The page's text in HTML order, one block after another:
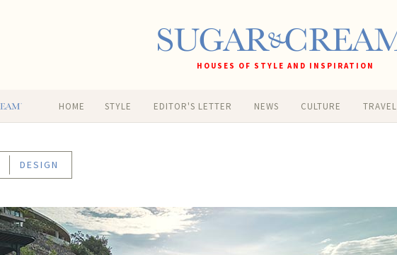
HOUSES OF STYLE AND INSPIRATION
HOME STYLE EDITOR'S LETTER NEWS CULTURE TRAVEL
DESIGN